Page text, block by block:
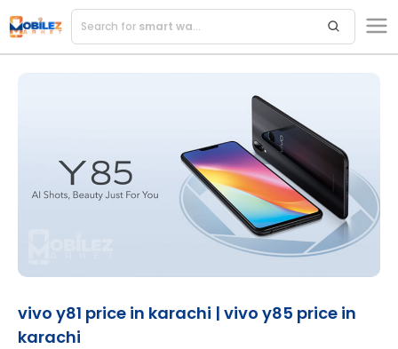
Search for ac
vivo y81 price in karachi | vivo y85 price in
karachi